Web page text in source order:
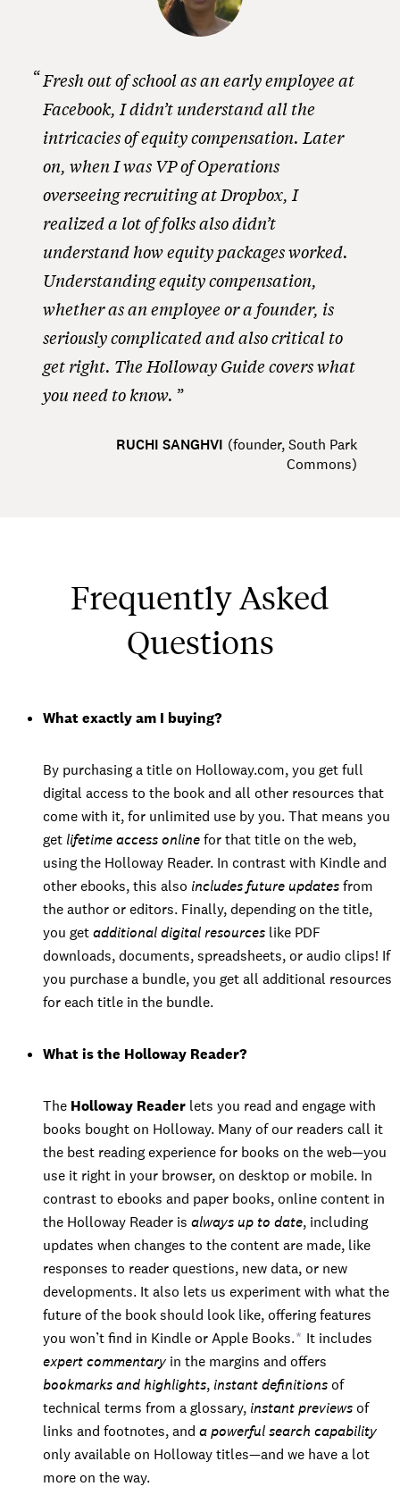
Fresh out of school as an early employee at
Facebook, I didn’t understand all the
intricacies of equity compensation. Later
on, when I was VP of Operations
overseeing recruiting at Dropbox, I
realized a lot of folks also didn’t
understand how equity packages worked.
Understanding equity compensation,
whether as an employee or a founder, is
seriously complicated and also critical to
get right. The Holloway Guide covers what
you need to know.
RUCHI SANGHVI (founder, South Park
Commons)
Frequently Asked
Questions
What exactly am I buying?
By purchasing a title on Holloway.com, you get full
digital access to the book and all other resources that
come with it, for unlimited use by you. That means you
get lifetime access onlinefor that title on the web,
using the Holloway Reader. In contrast with Kindle and
other ebooks, this also includes future updatesfrom
the author or editors. Finally, depending on the title,
you getadditional digital resources like PDF
downloads, documents, spreadsheets, or audio clips! If
you purchase a bundle, you get all additional resources
for each title in the bundle.
What is the Holloway Reader?
The Holloway Reader lets you read and engage with
books bought on Holloway. Many of our readers call it
the best reading experience for books on the web—you
use it right in your browser, on desktop or mobile. In
contrast to ebooks and paper books, online content in
the Holloway Reader is always up to date, including
updates when changes to the content are made, like
responses to reader questions, new data, or new
developments. It also lets us experiment with what the
future of the book should look like, offering features
you won’t find in Kindle or Apple Books.* It includes
expert commentary in the margins and offers
bookmarks and highlights, instant definitionsof
technical terms from a glossary, instant previewsof
links and footnotes, and a powerful search capability
only available on Holloway titles—and we have a lot
more on the way.